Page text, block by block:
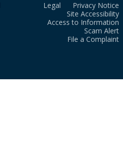
Legal
Privacy Notice
Site Accessibility
Access to Information
Scam Alert
File a Complaint